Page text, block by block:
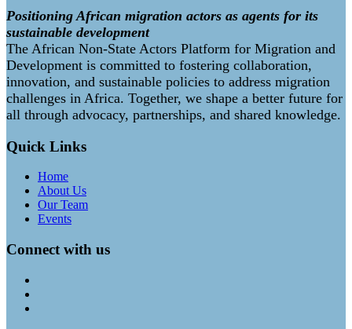
Positioning African migration actors as agents for its
sustainable development
The African Non-State Actors Platform for Migration and
Development is committed to fostering collaboration,
innovation, and sustainable policies to address migration
challenges in Africa. Together, we shape a better future for
all through advocacy, partnerships, and shared knowledge.
Quick Links
Home
About Us
Our Team
Events
Connect with us